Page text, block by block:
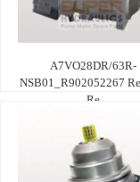
A7VO28DR/63R-
NSB01_R902052267
Re